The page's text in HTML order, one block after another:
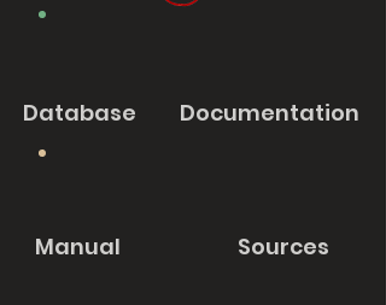
Database Documentation
Manual Sources